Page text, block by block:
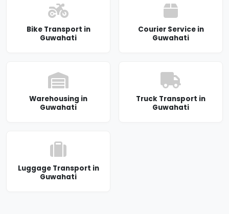
Bike Transport in
Guwahati
Courier Service in
Guwahati
Warehousing in
Guwahati
Truck Transport in
Guwahati
Luggage Transport in
Guwahati